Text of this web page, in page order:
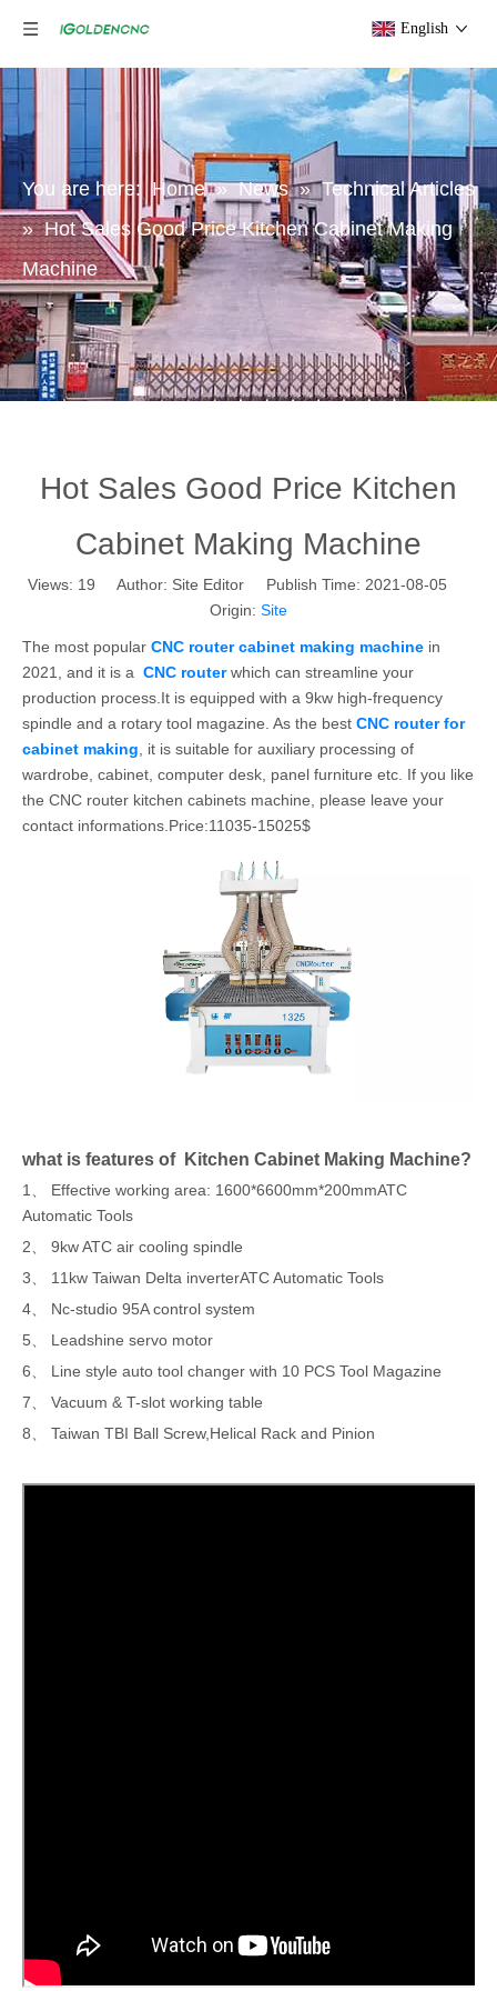
English
You are here: Home » News » Technical Articles
» Hot Sales Good Price Kitchen Cabinet Making
Machine
Hot Sales Good Price Kitchen
Cabinet Making Machine
Views: 19 Author: Site Editor Publish Time: 2021-08-05
Origin: Site
The most popular CNC router cabinet making machine in
2021, and it is a CNC routerwhich can streamline your
production process.It is equipped with a 9kw high-frequency
spindle and a rotary tool magazine. As the best CNC router for
cabinet making , it is suitable for auxiliary processing of
wardrobe, cabinet, computer desk, panel furniture etc. If you like
the CNC router kitchen cabinets machine, please leave your
contact informations.Price:11035-15025$
what is features of Kitchen Cabinet Making Machine?
1、 Effective working area: 1600*6600mm*200mmATC
Automatic Tools
2、 9kw ATC air cooling spindle
3、 11kw Taiwan Delta inverterATC Automatic Tools
4、 Nc-studio 95A control system
5、 Leadshine servo motor
6、 Line style auto tool changer with 10 PCS Tool Magazine
7、 Vacuum & T-slot working table
8、 Taiwan TBI Ball Screw,Helical Rack and Pinion